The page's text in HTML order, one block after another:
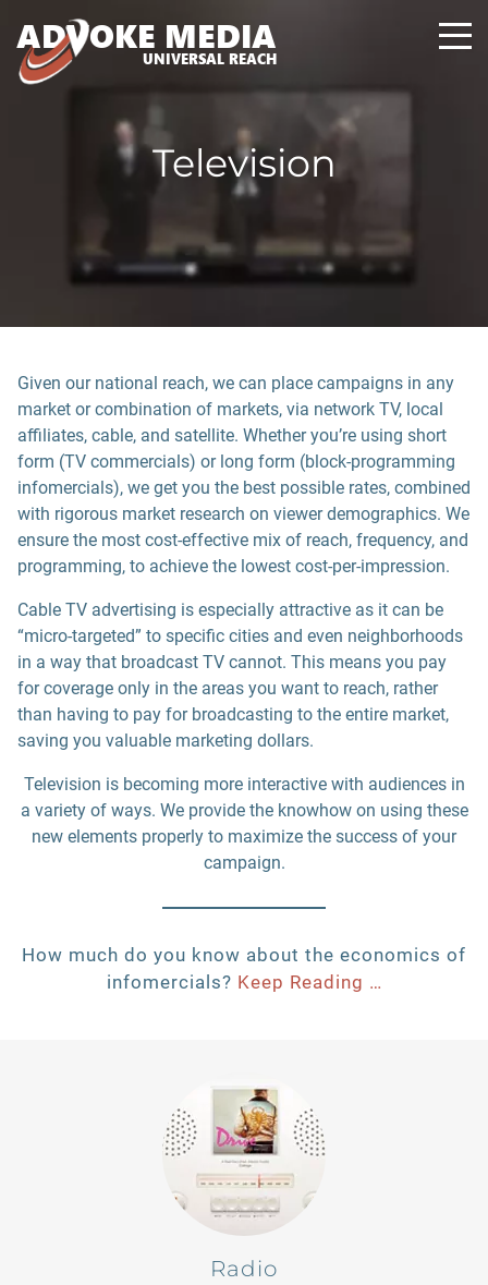
ADVOKE MEDIA
UNIVERSAL REACH
Television
Given our national reach, we can place campaigns in any
market or combination of markets, via network TV, local
affiliates, cable, and satellite. Whether you’re using short
form (TV commercials) or long form (block-programming
infomercials), we get you the best possible rates, combined
with rigorous market research on viewer demographics. We
ensure the most cost-effective mix of reach, frequency, and
programming, to achieve the lowest cost-per-impression.
Cable TV advertising is especially attractive as it can be
“micro-targeted” to specific cities and even neighborhoods
in a way that broadcast TV cannot. This means you pay
for coverage only in the areas you want to reach, rather
than having to pay for broadcasting to the entire market,
saving you valuable marketing dollars.
Television is becoming more interactive with audiences in
a variety of ways. We provide the knowhow on using these
new elements properly to maximize the success of your
campaign.
How much do you know about the economics of
infomercials? Keep Reading …
Radio